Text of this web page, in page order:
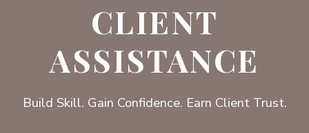
CLIENT
ASSISTANCE
Build Skill. Gain Confidence. Earn Client Trust.